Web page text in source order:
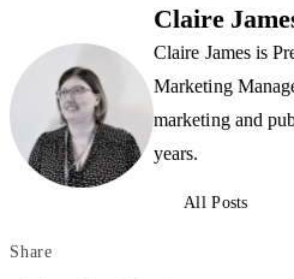
Claire
Claire James is
Marketing
marketing and
years.
All Posts
Share